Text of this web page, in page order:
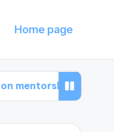
Home page
in